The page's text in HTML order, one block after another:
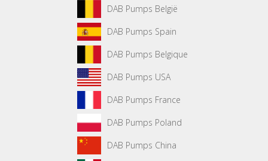
DAB Pumps België
DAB Pumps Spain
DAB Pumps Belgique
DAB Pumps USA
DAB Pumps France
DAB Pumps Poland
DAB Pumps China